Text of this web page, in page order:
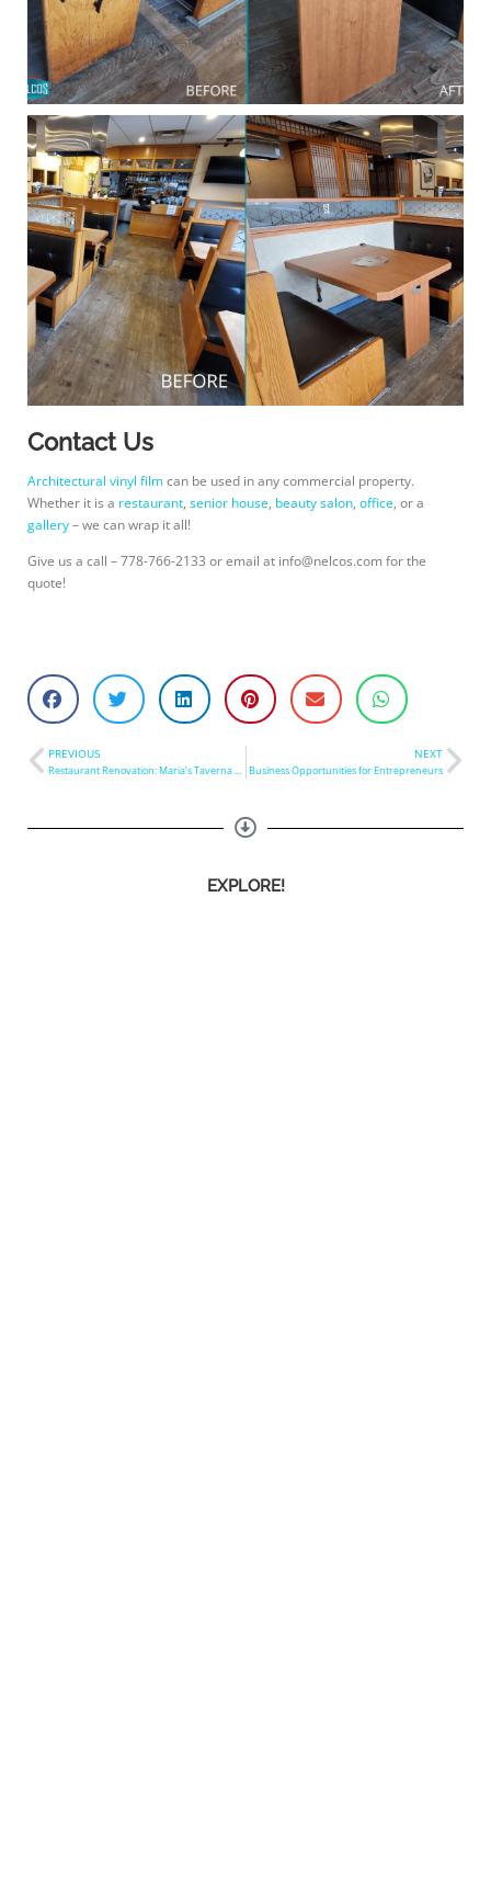
Contact Us
Architectural vinyl filmcan be used in any commercial property.
Whether it is a restaurant, senior house, beauty salon, office, or a
gallery– we can wrap it all!
Give us a call – 778-766-2133 or email at info@nelcos.com for the
quote!
PREVIOUS
Restaurant Renovation: Maria’s Taverna Table Refinishing
NEXT
Business Opportunities for Entrepreneurs
EXPLORE!